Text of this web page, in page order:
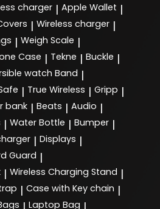
charger | Apple Wallet |
| Wireless charger |
| Weigh Scale |
Case | Tekne | Buckle |
watch Band |
| True Wireless | Gripp |
bank | Beats | Audio |
| Water Bottle | Bumper |
| Displays |
Guard |
| Wireless Charging Stand |
| Case with Key chain |
Laptop Bag